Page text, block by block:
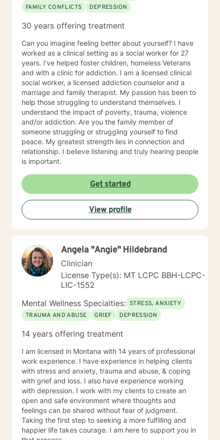
FAMILY CONFLICTS
DEPRESSION
30 years offering treatment
Can you imagine feeling better about yourself? I have
worked as a clinical setting as a social worker for 27
years. I’ve helped foster children, homeless Veterans
and with a clinic for addiction. I am a licensed clinical
social worker, a licensed addiction counselor and a
marriage and family therapist. My passion has been to
help those struggling to understand themselves. I
understand the impact of poverty, trauma, violence
and/or addiction. Are you the family member of
someone struggling or struggling yourself to find
peace. My greatest strength lies in connection and
relationship. I believe listening and truly hearing people
is important.
Get started
View profile
Angela "Angie" Hildebrand
Clinician
License Type(s): MT LCPC BBH-LCPC-
LIC-1552
Mental Wellness Specialties: STRESS, ANXIETY
TRAUMA AND ABUSE
GRIEF DEPRESSION
14 years offering treatment
I am licensed in Montana with 14 years of professional
work experience. I have experience in helping clients
with stress and anxiety, trauma and abuse, & coping
with grief and loss. I also have experience working
with depression. I work with my clients to create an
open and safe environment where thoughts and
feelings can be shared without fear of judgment.
Taking the first step to seeking a more fulfilling and
happier life takes courage. I am here to support you in